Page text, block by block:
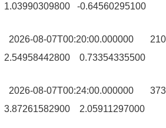
1.03990309800 -0.64560295100
2026-08-07T00:20:00.000000
2.54958442800 0.73354335500
2026-08-07T00:24:00.000000
3.87261582900 2.05911297000